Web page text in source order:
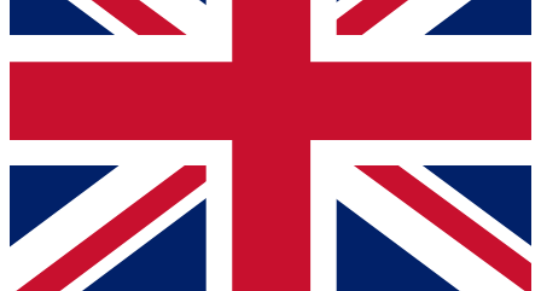
and sign you up to our newsletter to keep you
Contact me with news and offers from other Future
brands
By submitting your information you agree to the Terms & Conditionsand
Privacy
Policyand are aged 16 or over.